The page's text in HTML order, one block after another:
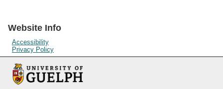
Website Info
Accessibility
Privacy Policy